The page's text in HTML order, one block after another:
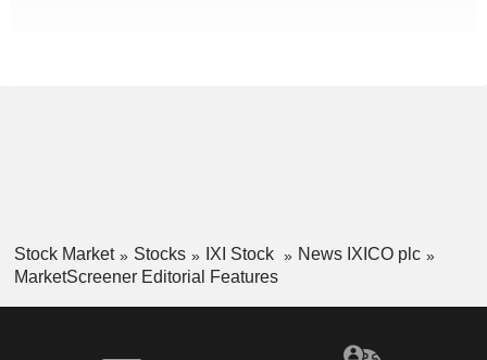
Stock Market Stocks IXI Stock
News IXICO plc
MarketScreener Editorial Features